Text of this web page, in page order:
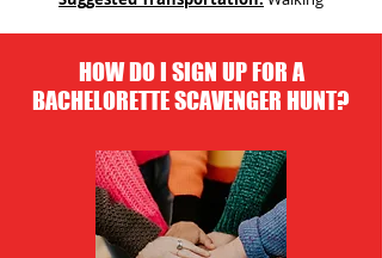
HOW DO I SIGN UP FOR A
BACHELORETTE SCAVENGER HUNT?